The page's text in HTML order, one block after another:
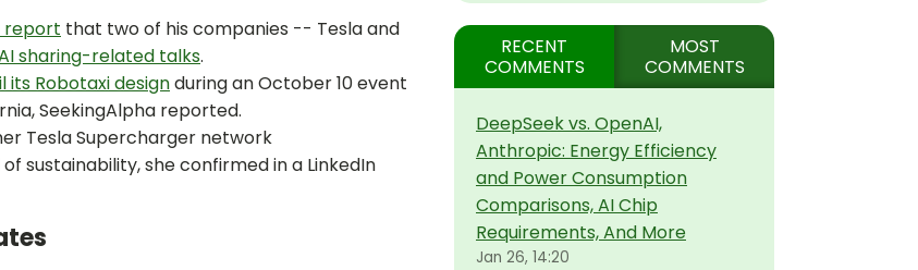
report that two of his companies -- Tesla and
sharing-related talks.
its Robotaxi designduring an October 10 event
SeekingAlpha reported.
Tesla Supercharger network
sustainability, she confirmed in a LinkedIn
RECENT
COMMENTS
MOST
COMMENTS
DeepSeek vs. OpenAI,
Anthropic: Energy Efficiency
and Power Consumption
Comparisons, AI Chip
Requirements, And More
Jan 26, 14:20